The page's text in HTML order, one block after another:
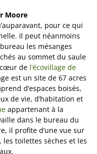
Moore
pour ce qui
Il peut néanmoins
les mésanges
au sommet du saule
de l’écovillage de
est un site de 67 acres
d’espaces boisés,
de vie, d’habitation et
appartenant à la
dans le bureau du
il profite d’une vue sur
les toilettes sèches et les